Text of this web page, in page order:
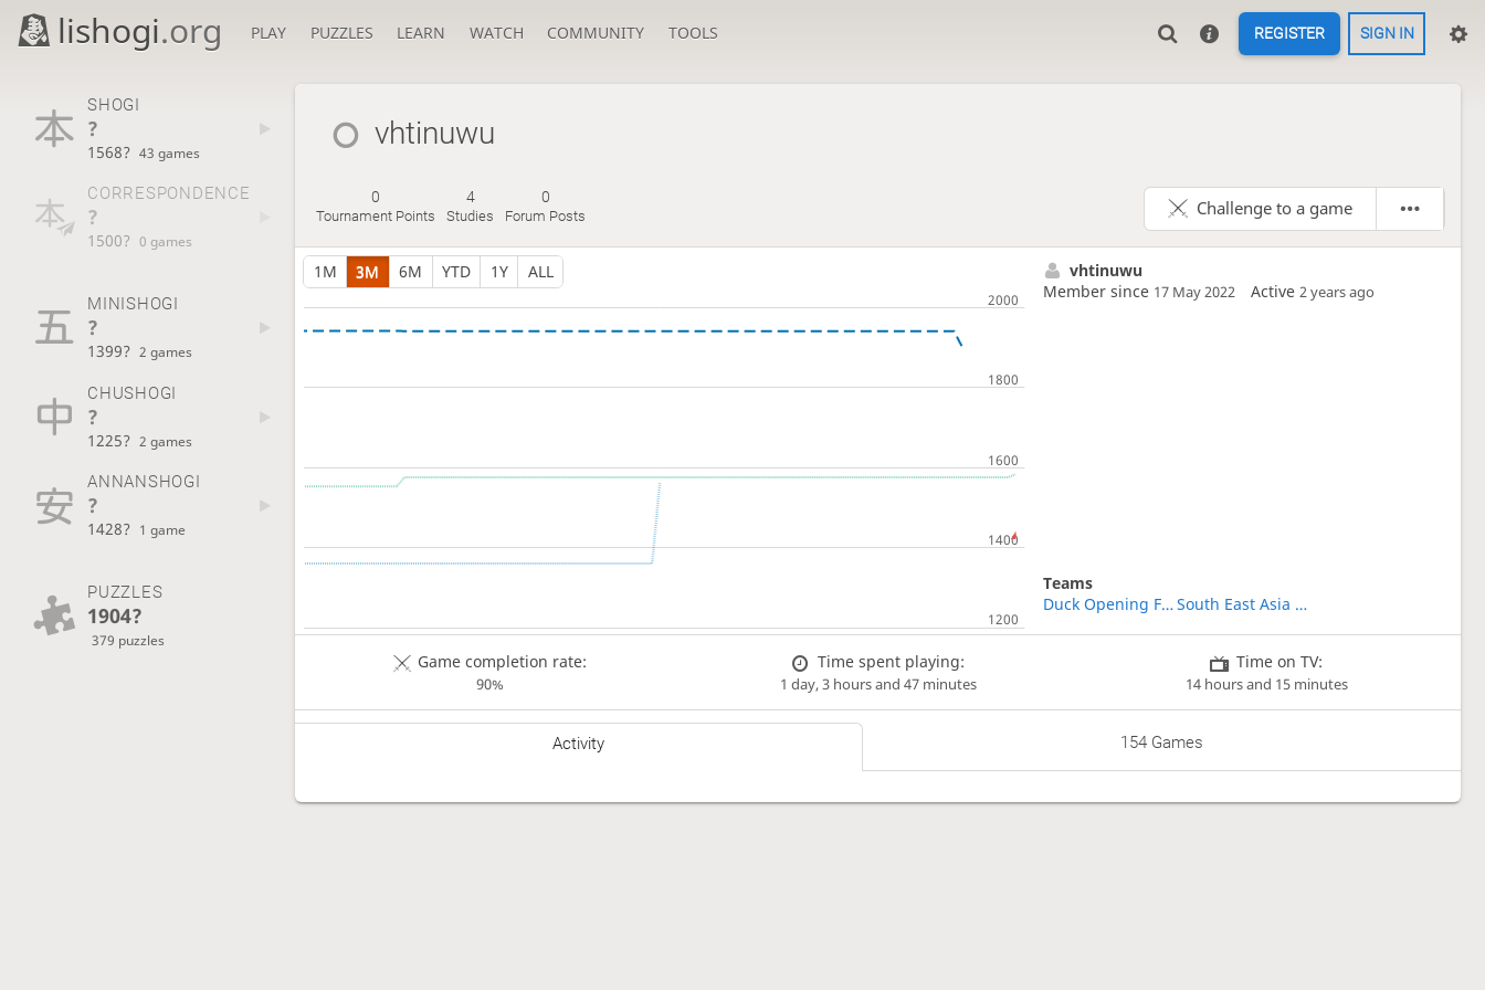
lishogi.org PLAY PUZZLES LEARN WATCH COMMUNITY TOOLS REGISTER SIGN IN
SHOGI
?
1568? 43 games
CORRESPONDENCE
?
1500? 0 games
MINISHOGI
?
1399? 2 games
CHUSHOGI
?
1225? 2 games
ANNANSHOGI
?
1428? 1 game
PUZZLES
1904?
379 puzzles
vhtinuwu
0
Tournament Points
4
Studies
0
Forum Posts Challenge to a game
1M 3M 6M YTD 1Y ALL
vhtinuwu
Member since 17 May 2022 Active 2 years ago
Teams
Duck Opening Fanatics
South East Asia Shogi Association
Game completion rate:
90%
Time spent playing:
1 day, 3 hours and 47 minutes
Time on TV:
14 hours and 15 minutes
Activity 154 Games